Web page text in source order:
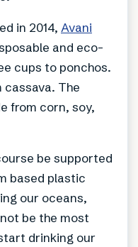
in 2014, Avani
and eco-
cups to ponchos.
cassava. The
from corn, soy,
be supported
based plastic
our oceans,
be the most
drinking our